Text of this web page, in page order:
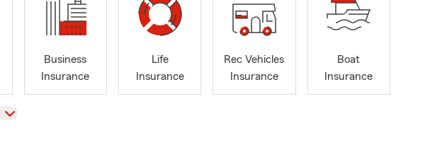
Business
Insurance
Life
Insurance
Rec Vehicles
Insurance
Boat
Insurance